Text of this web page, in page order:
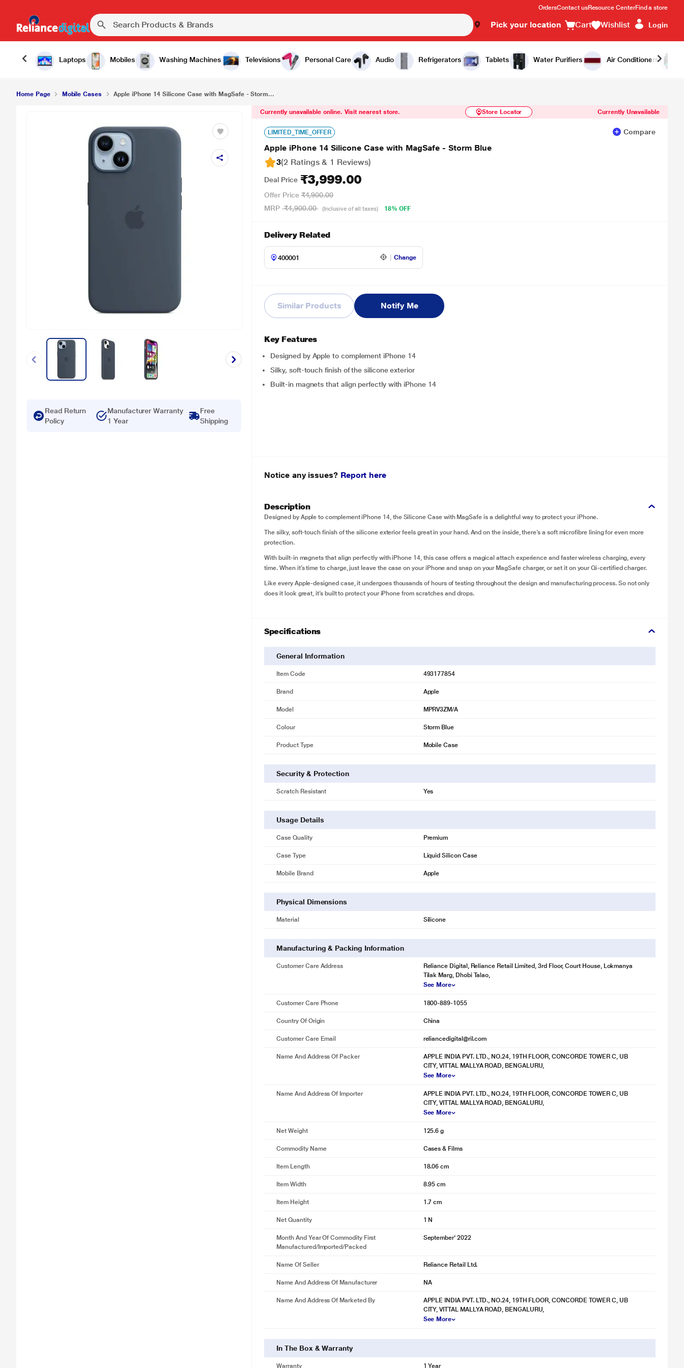
OrdersContact usResource CenterFind a store
Pick your location Cart Wishlist Login
Laptops Mobiles Washing Machines Televisions Personal Care Audio Refrigerators Tablets Water Purifiers Air Conditioners
Apple iPhone 14 Silicone Case with MagSafe - Storm Blue ₹3,999.00 Similar Products Notify Me
Home Page Mobile Cases Apple iPhone 14 Silicone Case with MagSafe - Storm...
Read Return
Policy
Manufacturer Warranty
1 Year
Free
Shipping
Currently unavailable online. Visit nearest store. Store Locator Currently Unavailable
LIMITED_TIME_OFFER Compare
Apple iPhone 14 Silicone Case with MagSafe - Storm Blue
3(2 Ratings & 1 Reviews)
Deal Price ₹3,999.00
Offer Price ₹4,900.00
MRP ₹4,900.00 (Inclusive of all taxes) 18% OFF
Delivery Related
Change
Similar Products Notify Me
Key Features
Designed by Apple to complement iPhone 14
Silky, soft-touch finish of the silicone exterior
Built-in magnets that align perfectly with iPhone 14
Notice any issues? Report here
Description
Designed by Apple to complement iPhone 14, the Silicone Case with MagSafe is a delightful way to protect your iPhone.
The silky, soft-touch finish of the silicone exterior feels great in your hand. And on the inside, there’s a soft microfibre lining for even more
protection.
With built-in magnets that align perfectly with iPhone 14, this case offers a magical attach experience and faster wireless charging, every
time. When it’s time to charge, just leave the case on your iPhone and snap on your MagSafe charger, or set it on your Qi-certified charger.
Like every Apple-designed case, it undergoes thousands of hours of testing throughout the design and manufacturing process. So not only
does it look great, it’s built to protect your iPhone from scratches and drops.
Specifications
General Information
Item Code 493177854
Brand Apple
Model MPRV3ZM/A
Colour Storm Blue
Product Type Mobile Case
Security & Protection
Scratch Resistant Yes
Usage Details
Case Quality Premium
Case Type Liquid Silicon Case
Mobile Brand Apple
Physical Dimensions
Material Silicone
Manufacturing & Packing Information
Customer Care Address
Reliance Digital, Reliance Retail Limited, 3rd Floor, Court House, Lokmanya
Tilak Marg, Dhobi Talao,
See More
Customer Care Phone 1800-889-1055
Country Of Origin China
Customer Care Email reliancedigital@ril.com
Name And Address Of Packer
APPLE INDIA PVT. LTD., NO.24, 19TH FLOOR, CONCORDE TOWER C, UB
CITY, VITTAL MALLYA ROAD, BENGALURU,
See More
Name And Address Of Importer
APPLE INDIA PVT. LTD., NO.24, 19TH FLOOR, CONCORDE TOWER C, UB
CITY, VITTAL MALLYA ROAD, BENGALURU,
See More
Net Weight 125.6 g
Commodity Name Cases & Films
Item Length 18.06 cm
Item Width 8.95 cm
Item Height 1.7 cm
Net Quantity 1 N
Month And Year Of Commodity First
Manufactured/Imported/Packed
September' 2022
Name Of Seller Reliance Retail Ltd.
Name And Address Of Manufacturer NA
Name And Address Of Marketed By
APPLE INDIA PVT. LTD., NO.24, 19TH FLOOR, CONCORDE TOWER C, UB
CITY, VITTAL MALLYA ROAD, BENGALURU,
See More
In The Box & Warranty
Warranty 1 Year